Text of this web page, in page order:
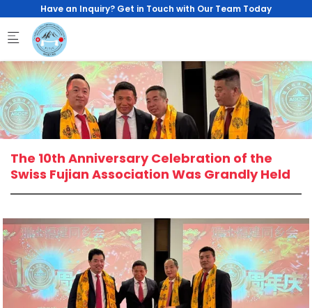
Skip to main content
Have an Inquiry? Get in Touch with Our Team Today
The 10th Anniversary Celebration of the
Swiss Fujian Association Was Grandly Held